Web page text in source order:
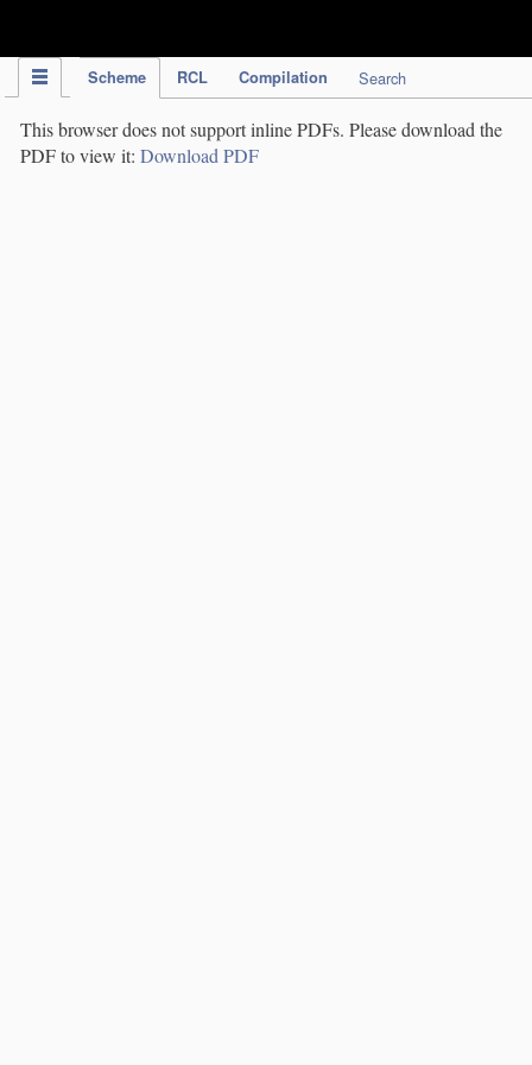
Scheme RCL Compilation Search
This browser does not support inline PDFs. Please download the
PDF to view it: Download PDF